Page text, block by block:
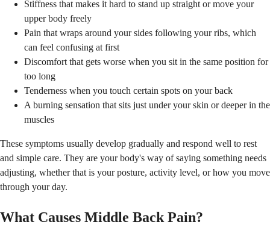
Stiffness that makes it hard to stand up straight or move your
upper body freely
Pain that wraps around your sides following your ribs, which
can feel confusing at first
Discomfort that gets worse when you sit in the same position for
too long
Tenderness when you touch certain spots on your back
A burning sensation that sits just under your skin or deeper in the
muscles
These symptoms usually develop gradually and respond well to rest
and simple care. They are your body's way of saying something needs
adjusting, whether that is your posture, activity level, or how you move
through your day.
What Causes Middle Back Pain?